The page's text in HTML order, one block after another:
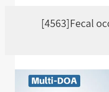
[4563]Fecal